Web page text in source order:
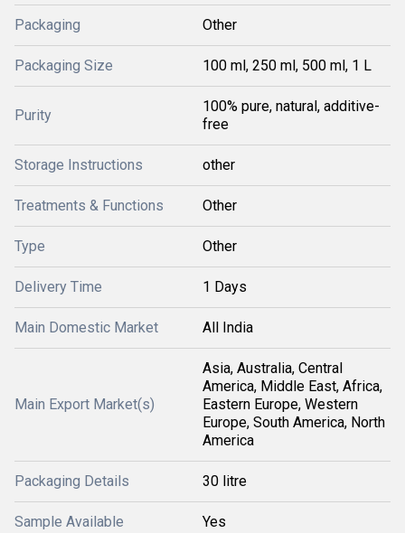
Packaging Other
Packaging Size 100 ml, 250 ml, 500 ml, 1 L
Purity
100% pure, natural, additive-
free
Storage Instructions other
Treatments & Functions Other
Type Other
Delivery Time 1 Days
Main Domestic Market All India
Main Export Market(s)
Asia, Australia, Central
America, Middle East, Africa,
Eastern Europe, Western
Europe, South America, North
America
Packaging Details 30 litre
Sample Available Yes